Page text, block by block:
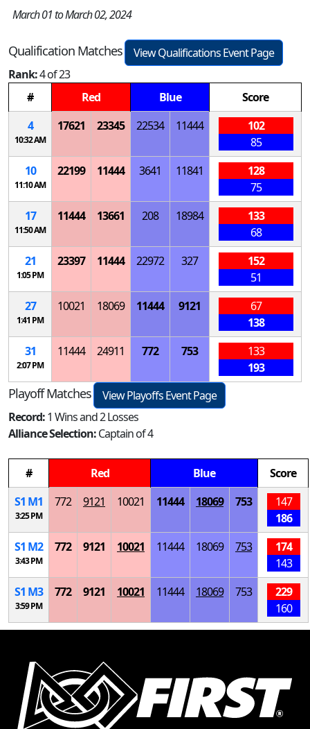
March 01 to March 02, 2024
Qualification Matches
View Qualifications Event Page
Rank:4 of 23
#
Red Blue
Score
4
10:32 AM
17621 23345 22534 11444
102
85
10
11:10 AM
22199 11444 3641 11841
128
75
17
11:50 AM
11444 13661 208 18984
133
68
21
1:05 PM
23397 11444 22972 327
152
51
27
1:41 PM
10021 18069 11444 9121
67
138
31
2:07 PM
11444 24911 772 753
133
193
Playoff Matches
View Playoffs Event Page
Record:1 Wins and 2 Losses
Alliance Selection:Captain of 4
# Red Blue
Score
S1 M1
3:25 PM
772 9121 10021 11444 18069 753
147
186
S1 M2
3:43 PM
772 9121 10021 11444 18069 753
174
143
S1 M3
3:59 PM
772 9121 10021 11444 18069 753
229
160